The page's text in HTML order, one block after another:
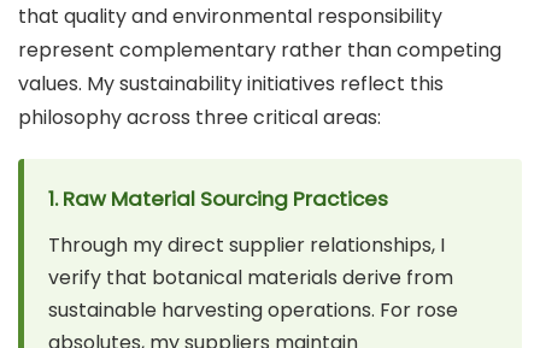
that quality and environmental responsibility
represent complementary rather than competing
values. My sustainability initiatives reflect this
philosophy across three critical areas:
1. Raw Material Sourcing Practices
Through my direct supplier relationships, I
verify that botanical materials derive from
sustainable harvesting operations. For rose